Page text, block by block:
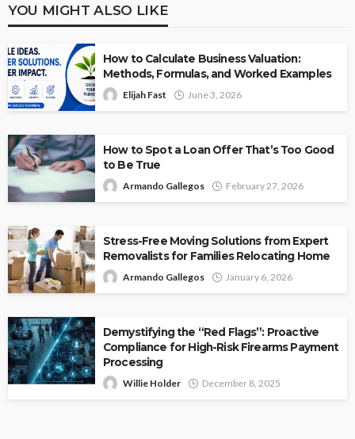
YOU MIGHT ALSO LIKE
How to Calculate Business Valuation:
Methods, Formulas, and Worked Examples
Elijah Fast June 3, 2026
How to Spot a Loan Offer That’s Too Good
to Be True
Armando Gallegos February 27, 2026
Stress-Free Moving Solutions from Expert
Removalists for Families Relocating Home
Armando Gallegos January 6, 2026
Demystifying the “Red Flags”: Proactive
Compliance for High-Risk Firearms Payment
Processing
Willie Holder December 8, 2025